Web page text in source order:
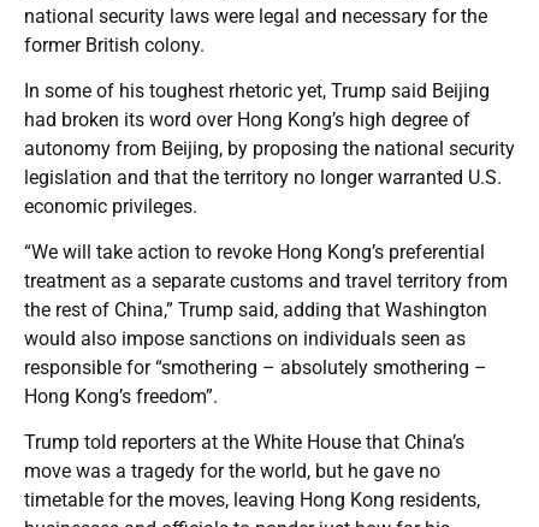
national security laws were legal and necessary for the
former British colony.
In some of his toughest rhetoric yet, Trump said Beijing
had broken its word over Hong Kong’s high degree of
autonomy from Beijing, by proposing the national security
legislation and that the territory no longer warranted U.S.
economic privileges.
“We will take action to revoke Hong Kong’s preferential
treatment as a separate customs and travel territory from
the rest of China,” Trump said, adding that Washington
would also impose sanctions on individuals seen as
responsible for “smothering – absolutely smothering –
Hong Kong’s freedom”.
Trump told reporters at the White House that China’s
move was a tragedy for the world, but he gave no
timetable for the moves, leaving Hong Kong residents,